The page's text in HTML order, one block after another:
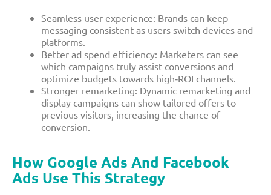
Seamless user experience: Brands can keep
messaging consistent as users switch devices and
platforms.​
Better ad spend efficiency: Marketers can see
which campaigns truly assist conversions and
optimize budgets towards high‑ROI channels.​
Stronger remarketing: Dynamic remarketing and
display campaigns can show tailored offers to
previous visitors, increasing the chance of
conversion.​
How Google Ads And Facebook
Ads Use This Strategy